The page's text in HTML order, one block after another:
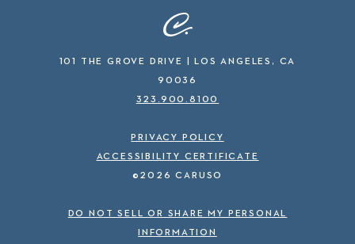
101 THE GROVE DRIVE | LOS ANGELES, CA
90036
323.900.8100
PRIVACY POLICY
ACCESSIBILITY CERTIFICATE
©2026 CARUSO
DO NOT SELL OR SHARE MY PERSONAL
INFORMATION